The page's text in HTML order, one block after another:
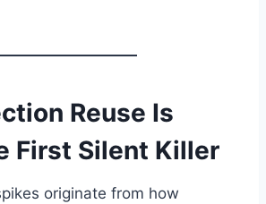
Reuse Is
First Silent Killer
originate from how